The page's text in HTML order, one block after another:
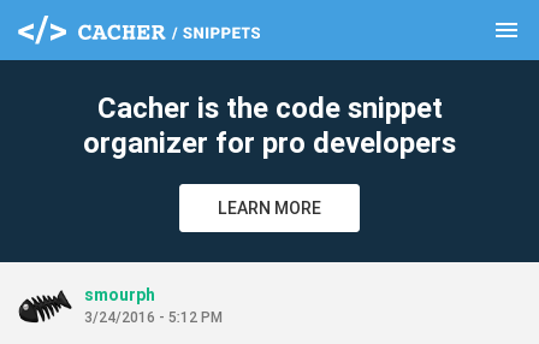
menu
Cacher is the code snippet
organizer for pro developers
LEARN MORE
smourph
3/24/2016 - 5:12 PM
clear